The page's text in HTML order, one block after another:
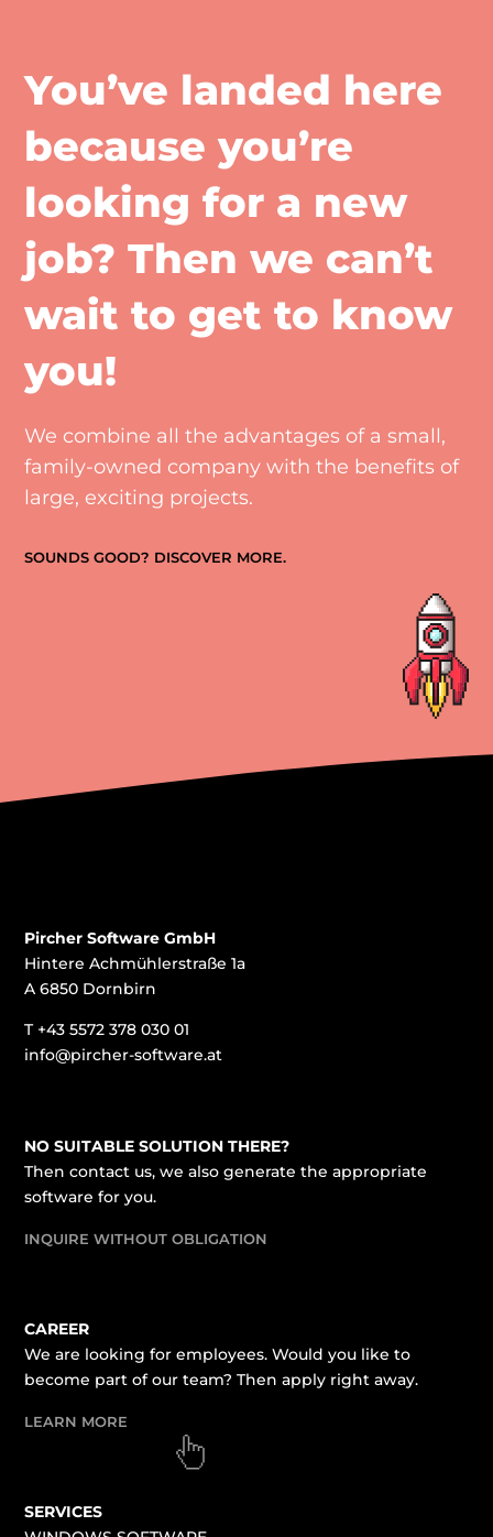
You’ve landed here
because you’re
looking for a new
job? Then we can’t
wait to get to know
you!
We combine all the advantages of a small,
family-owned company with the benefits of
large, exciting projects.
SOUNDS GOOD? DISCOVER MORE.
Pircher Software GmbH
Hintere Achmühlerstraße 1a
A 6850 Dornbirn
T +43 5572 378 030 01
info@pircher-software.at
NO SUITABLE SOLUTION THERE?
Then contact us, we also generate the appropriate
software for you.
INQUIRE WITHOUT OBLIGATION
CAREER
We are looking for employees. Would you like to
become part of our team? Then apply right away.
LEARN MORE
SERVICES